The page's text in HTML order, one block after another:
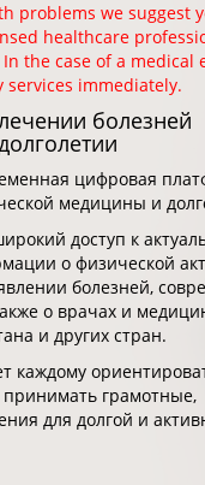
problems we suggest
healthcare
the case of a medical
services immediately.
болезней
цифровая
медицины и
доступ к
о физической
болезней,
о врачах и
и других стран.
каждому
принимать грамотные,
для долгой и